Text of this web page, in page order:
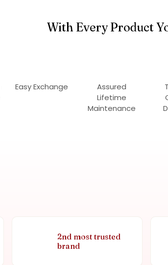
With Every Product
Easy Exchange
Assured
Lifetime
Maintenance
2nd most trusted
brand